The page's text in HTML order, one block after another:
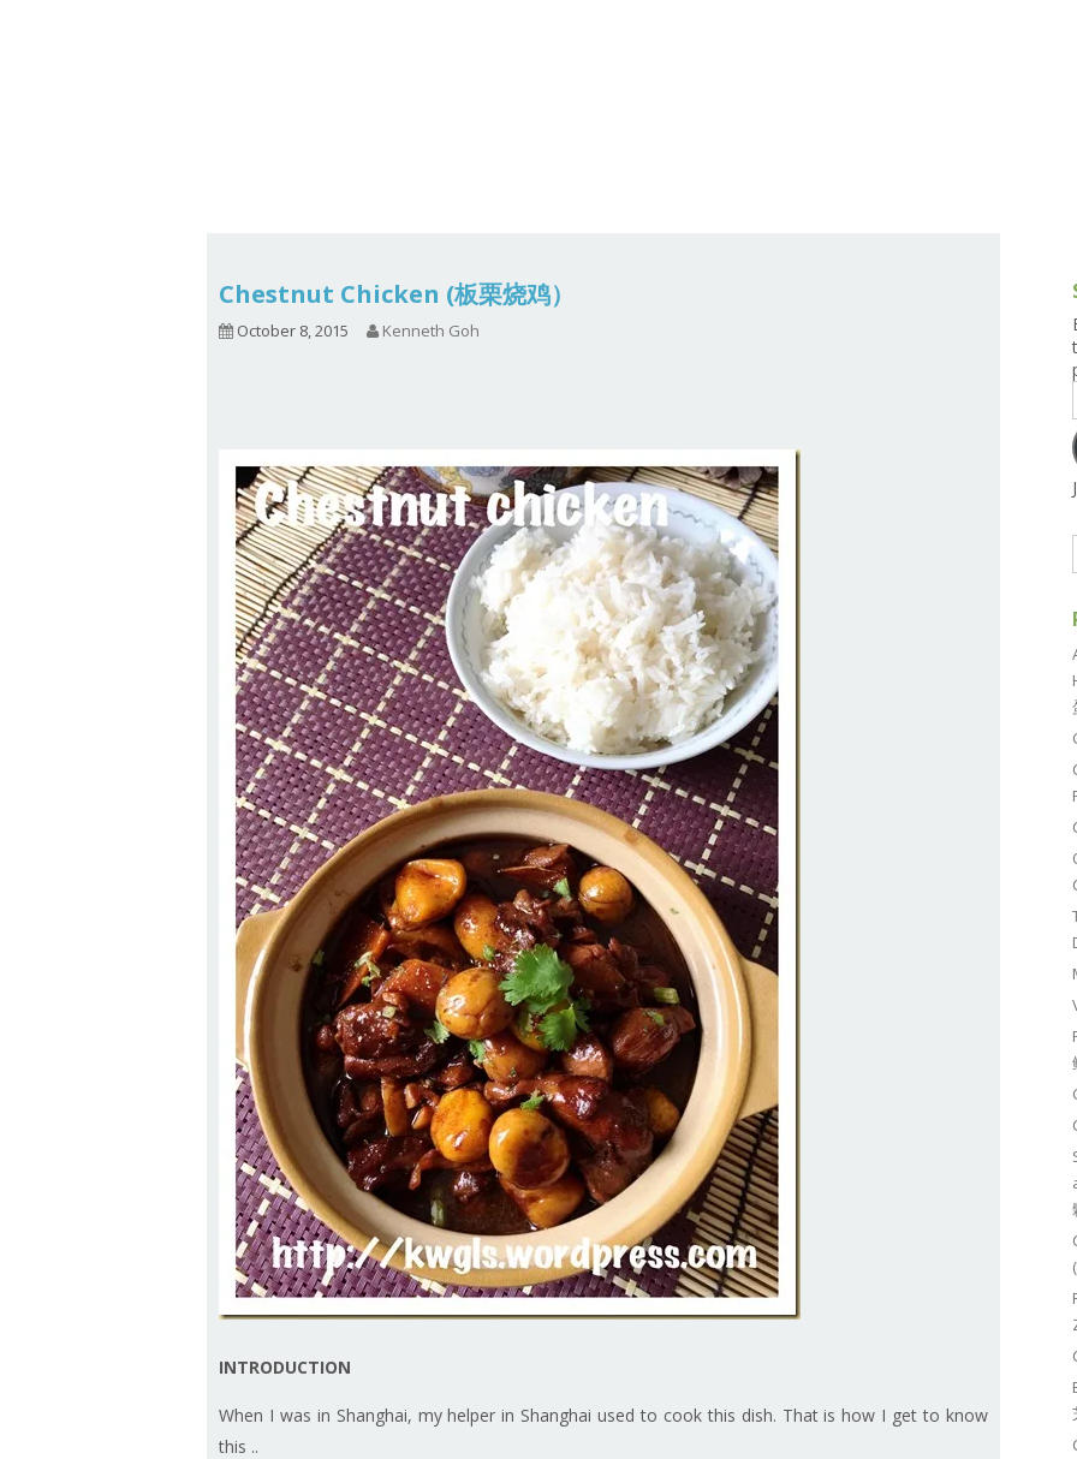
9.3 – Puzzles 9.3.1 – What Is This Series
9.6 – Vegetarian Related
Chestnut Chicken (板栗烧鸡）
October 8, 2015 Kenneth Goh
INTRODUCTION
When I was in Shanghai, my helper in Shanghai used to cook this dish. That is how I get to know
this ..